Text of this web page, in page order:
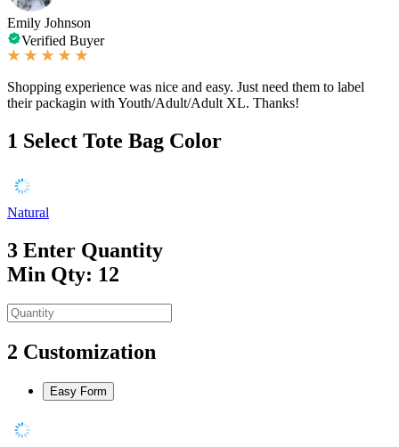
Emily Johnson
Verified Buyer
Shopping experience was nice and easy. Just need them to label
their packagin with Youth/Adult/Adult XL. Thanks!
1 Select Tote Bag Color
Natural
3 Enter Quantity
Min Qty: 12
2 Customization
Easy Form